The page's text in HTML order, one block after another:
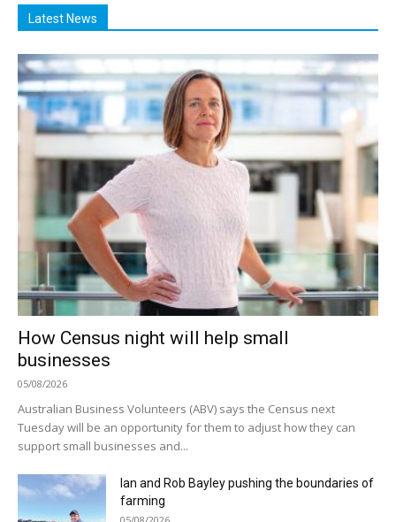
Latest News
How Census night will help small
businesses
05/08/2026
Australian Business Volunteers (ABV) says the Census next
Tuesday will be an opportunity for them to adjust how they can
support small businesses and...
Ian and Rob Bayley pushing the boundaries of
farming